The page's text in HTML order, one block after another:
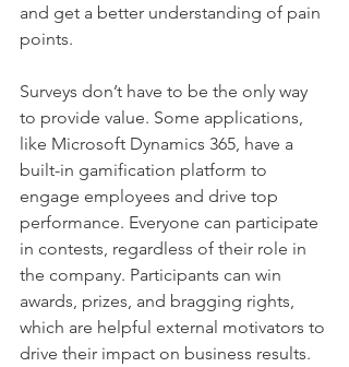
and get a better understanding of pain
points.
Surveys don’t have to be the only way
to provide value. Some applications,
like Microsoft Dynamics 365, have a
built-in gamification platform to
engage employees and drive top
performance. Everyone can participate
in contests, regardless of their role in
the company. Participants can win
awards, prizes, and bragging rights,
which are helpful external motivators to
drive their impact on business results.